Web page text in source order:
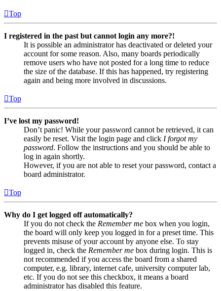
Top
I registered in the past but cannot login any more?!
It is possible an administrator has deactivated or deleted your
account for some reason. Also, many boards periodically
remove users who have not posted for a long time to reduce
the size of the database. If this has happened, try registering
again and being more involved in discussions.
Top
I’ve lost my password!
Don’t panic! While your password cannot be retrieved, it can
easily be reset. Visit the login page and click I forgot my
password. Follow the instructions and you should be able to
log in again shortly.
However, if you are not able to reset your password, contact a
board administrator.
Top
Why do I get logged off automatically?
If you do not check the Remember me box when you login,
the board will only keep you logged in for a preset time. This
prevents misuse of your account by anyone else. To stay
logged in, check the Remember me box during login. This is
not recommended if you access the board from a shared
computer, e.g. library, internet cafe, university computer lab,
etc. If you do not see this checkbox, it means a board
administrator has disabled this feature.